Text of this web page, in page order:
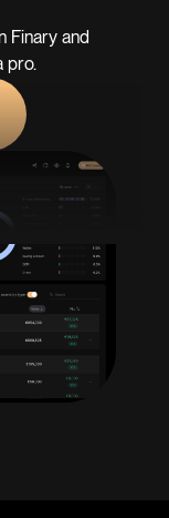
Finary and
pro.